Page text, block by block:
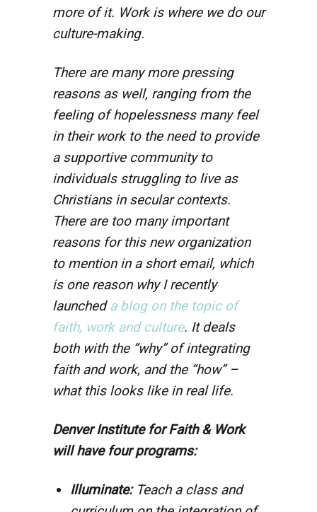
more of it. Work is where we do our
culture-making.
There are many more pressing
reasons as well, ranging from the
feeling of hopelessness many feel
in their work to the need to provide
a supportive community to
individuals struggling to live as
Christians in secular contexts.
There are too many important
reasons for this new organization
to mention in a short email, which
is one reason why I recently
launcheda blog on the topic of
faith, work and culture. It deals
both with the “why” of integrating
faith and work, and the “how” –
what this looks like in real life.
Denver Institute for Faith & Work
will have four programs:
Illuminate: Teach a class and